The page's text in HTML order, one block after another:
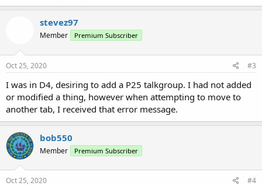
stevez97
Member Premium Subscriber
Oct 25, 2020 #3
I was in D4, desiring to add a P25 talkgroup. I had not added
or modified a thing, however when attempting to move to
another tab, I received that error message.
bob550
Member Premium Subscriber
Oct 25, 2020 #4